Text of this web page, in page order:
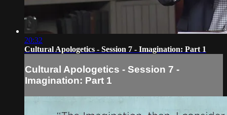
20:32
Cultural Apologetics - Session 7 - Imagination: Part 1
Cultural Apologetics - Session 7 -
Imagination: Part 1